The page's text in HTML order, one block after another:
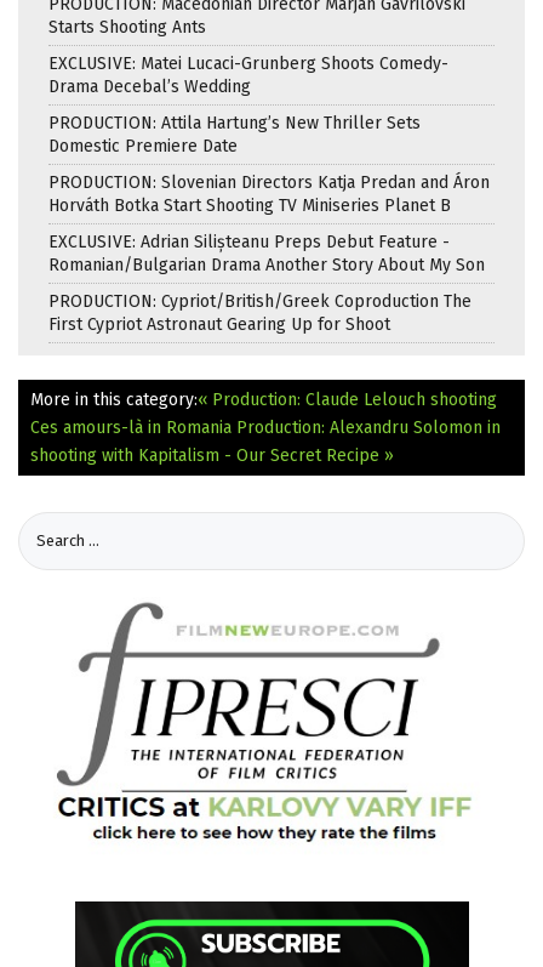
Starts Shooting Ants
EXCLUSIVE: Matei Lucaci-Grunberg Shoots Comedy-
Drama Decebal’s Wedding
PRODUCTION: Attila Hartung’s New Thriller Sets
Domestic Premiere Date
PRODUCTION: Slovenian Directors Katja Predan and Áron
Horváth Botka Start Shooting TV Miniseries Planet B
EXCLUSIVE: Adrian Silișteanu Preps Debut Feature -
Romanian/Bulgarian Drama Another Story About My Son
PRODUCTION: Cypriot/British/Greek Coproduction The
First Cypriot Astronaut Gearing Up for Shoot
More in this category:« Production: Claude Lelouch shooting
Ces amours-là in Romania Production: Alexandru Solomon in
shooting with Kapitalism - Our Secret Recipe »